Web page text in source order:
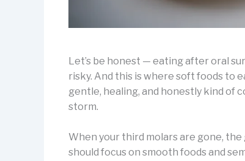
Let’s be honest — eating after oral
risky. And this is where soft foods to
gentle, healing, and honestly kind of
storm.
When your third molars are gone, the
should focus on smooth foods and